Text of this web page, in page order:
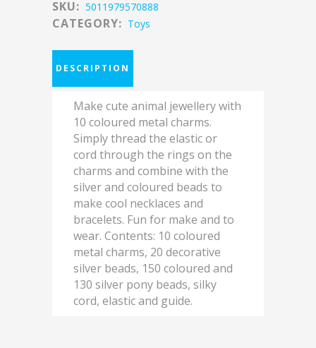
SKU: 5011979570888
CATEGORY: Toys
DESCRIPTION
Make cute animal jewellery with
10 coloured metal charms.
Simply thread the elastic or
cord through the rings on the
charms and combine with the
silver and coloured beads to
make cool necklaces and
bracelets. Fun for make and to
wear. Contents: 10 coloured
metal charms, 20 decorative
silver beads, 150 coloured and
130 silver pony beads, silky
cord, elastic and guide.